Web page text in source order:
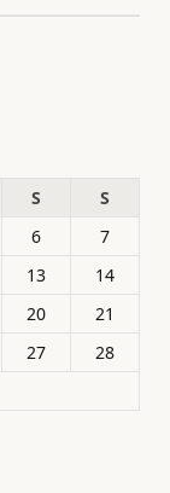
S
S
6
7
13
14
20
21
27
28